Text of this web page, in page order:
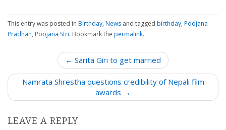
This entry was posted in Birthday, News and tagged birthday, Poojana
Pradhan, Poojana Stri. Bookmark the permalink.
o
t
a
← Sarita Giri to get married
Namrata Shrestha questions credibility of Nepali film
awards →
LEAVE A REPLY